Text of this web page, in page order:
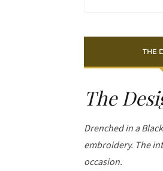
THE
The
Drenched in a
embroidery. The
occasion.